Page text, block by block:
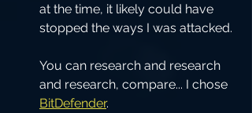
at the time, it likely could have
stopped the ways I was attacked.
You can research and research
and research, compare... I chose
BitDefender.